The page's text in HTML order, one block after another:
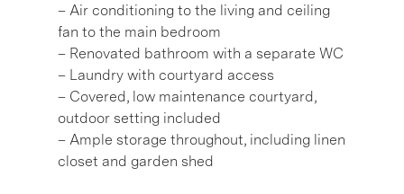
– Air conditioning to the living and ceiling
fan to the main bedroom
– Renovated bathroom with a separate WC
– Laundry with courtyard access
– Covered, low maintenance courtyard,
outdoor setting included
– Ample storage throughout, including linen
closet and garden shed